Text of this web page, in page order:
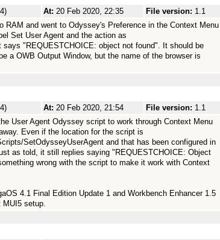
At: 20 Feb 2020, 22:35 File version: 1.1
RAM and went to Odyssey's Preference in the Context Menu
Set User Agent and the action as
"REQUESTCHOICE: object not found". It should be
a OWB Output Window, but the name of the browser is
At: 20 Feb 2020, 21:54 File version: 1.1
User Agent Odyssey script to work through Context Menu
Even if the location for the script is
SetOdysseyUserAgent and that has been configured in
as told, it still replies saying "REQUESTCHOICE: Object
wrong with the script to make it work with Context
4.1 Final Edition Update 1 and Workbench Enhancer 1.5
MUI5 setup.